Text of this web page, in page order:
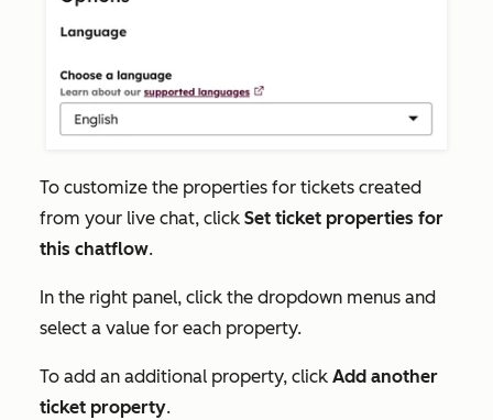
To customize the properties for tickets created
from your live chat, click Set ticket properties for
this chatflow.
In the right panel, click the dropdown menus and
select a value for each property.
To add an additional property, click Add another
ticket property.